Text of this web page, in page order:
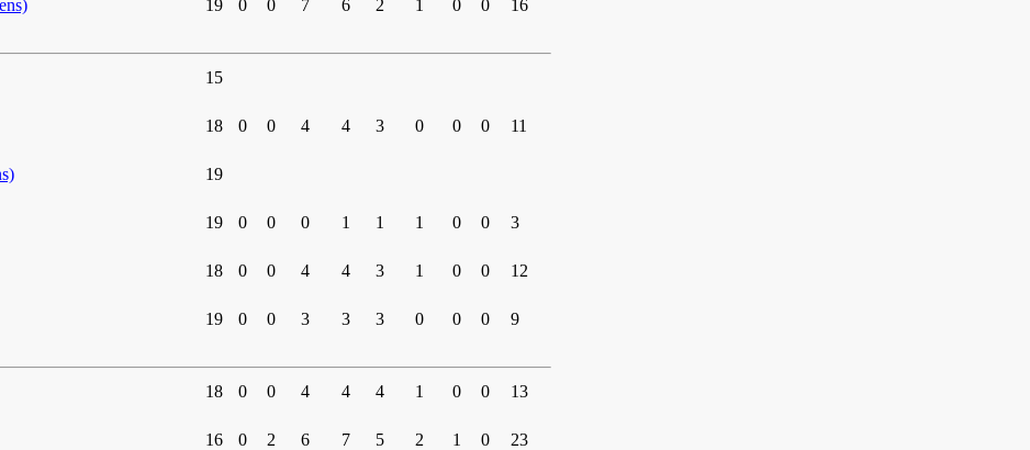
19 0 0 7 6 2 1 0 0
16
15
18 0 0 4 4 3 0 0 0
11
19
19 0 0 0 1 1 1 0 0
3
18 0 0 4 4 3 1 0 0
12
19 0 0 3 3 3 0 0 0
9
18 0 0 4 4 4 1 0 0
13
16 0 2 6 7 5 2 1 0
23